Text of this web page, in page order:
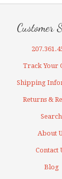
Customer
Track Your
Shipping
Returns &
Search
About
Contact
Blog